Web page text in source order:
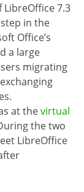
7.3
in the
Office’s
a large
migrating
at thevirtual
the two
LibreOffice